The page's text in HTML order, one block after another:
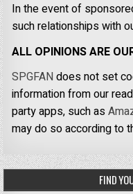
In the event of
such relationships with
ALL OPINIONS ARE
SPGFANdoes not set
information from our
party apps, such as
may do so according to
FIND